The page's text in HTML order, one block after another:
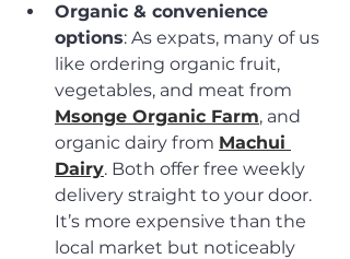
Organic & convenience
options: As expats, many of us
like ordering organic fruit,
vegetables, and meat from
Msonge Organic Farm, and
organic dairy from Machui
Dairy. Both offer free weekly
delivery straight to your door.
It’s more expensive than the
local market but noticeably